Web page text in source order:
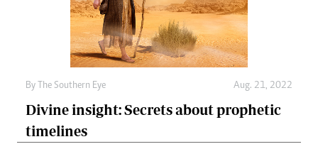
By The Southern Eye Aug. 21, 2022
Divine insight: Secrets about prophetic
timelines